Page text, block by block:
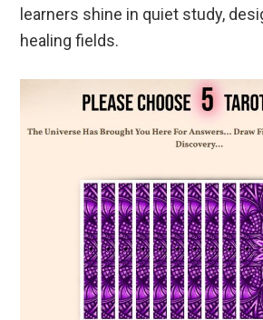
learners shine in quiet study,
healing fields.